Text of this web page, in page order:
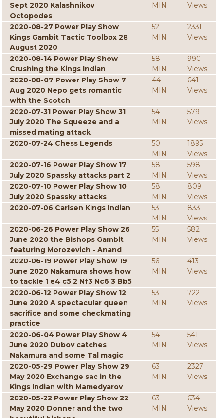
Sept 2020 Kalashnikov
Octopodes
MIN
Views
2020-08-27 Power Play Show
Kings Gambit Tactic Toolbox 28
August 2020
52
MIN
2331
Views
2020-08-14 Power Play Show
Crushing the Kings Indian
58
MIN
990
Views
2020-08-07 Power Play Show 7
Aug 2020 Nepo gets romantic
with the Scotch
44
MIN
641
Views
2020-07-31 Power Play Show 31
July 2020 The Squeeze and a
missed mating attack
54
MIN
579
Views
2020-07-24 Chess Legends
50
MIN
1895
Views
2020-07-16 Power Play Show 17
July 2020 Spassky attacks part 2
58
MIN
598
Views
2020-07-10 Power Play Show 10
July 2020 Spassky attacks
58
MIN
809
Views
2020-07-06 Carlsen Kings Indian
53
MIN
833
Views
2020-06-26 Power Play Show 26
June 2020 the Bishops Gambit
featuring Morozevich - Anand
55
MIN
582
Views
2020-06-19 Power Play Show 19
June 2020 Nakamura shows how
to tackle 1 e4 c5 2 Nf3 Nc6 3 Bb5
56
MIN
413
Views
2020-06-12 Power Play Show 12
June 2020 A spectacular queen
sacrifice and some checkmating
practice
53
MIN
722
Views
2020-06-04 Power Play Show 4
June 2020 Dubov catches
Nakamura and some Tal magic
54
MIN
541
Views
2020-05-29 Power Play Show 29
May 2020 Exchange sac in the
Kings Indian with Mamedyarov
63
MIN
2327
Views
2020-05-22 Power Play Show 22
May 2020 Donner and the two
63
MIN
634
Views